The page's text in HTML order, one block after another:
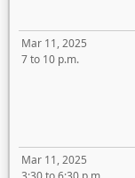
Mar 11, 2025
7 to 10 p.m.
Mar 11, 2025